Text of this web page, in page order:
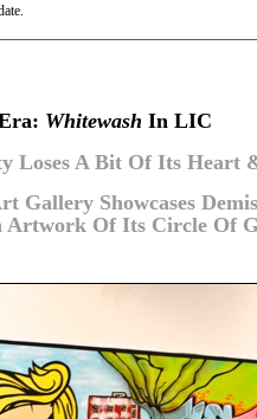
Whitewash In LIC
Loses A Bit Of Its Heart
Gallery Showcases
Artwork Of Its Circle Of